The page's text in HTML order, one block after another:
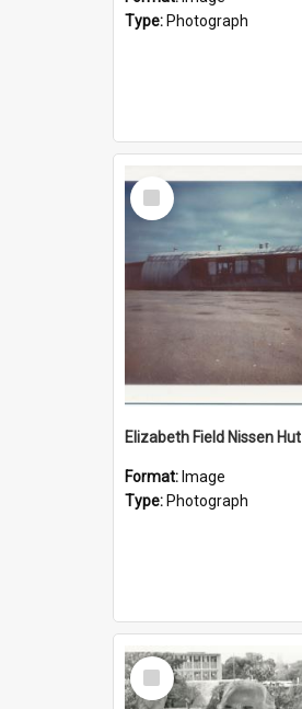
Type: Photograph
Select
Item
Elizabeth Field Nissen Hut
Format: Image
Type: Photograph
Select
Item